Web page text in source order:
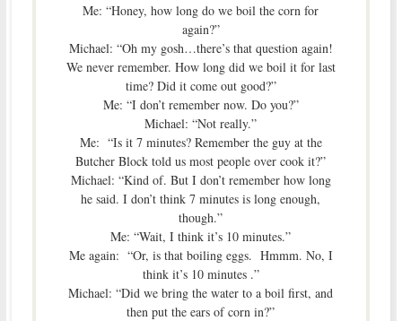
Me: “Honey, how long do we boil the corn for
again?”
Michael: “Oh my gosh…there’s that question again!
We never remember. How long did we boil it for last
time? Did it come out good?”
Me: “I don’t remember now. Do you?”
Michael: “Not really.”
Me: “Is it 7 minutes? Remember the guy at the
Butcher Block told us most people over cook it?”
Michael: “Kind of. But I don’t remember how long
he said. I don’t think 7 minutes is long enough,
though.”
Me: “Wait, I think it’s 10 minutes.”
Me again: “Or, is that boiling eggs. Hmmm. No, I
think it’s 10 minutes .”
Michael: “Did we bring the water to a boil first, and
then put the ears of corn in?”